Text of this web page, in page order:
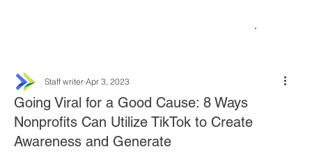
Going Viral for a Good Cause: 8 Ways
Nonprofits Can Utilize TikTok to Create
Awareness and Generate
Staff writer Apr 3, 2023